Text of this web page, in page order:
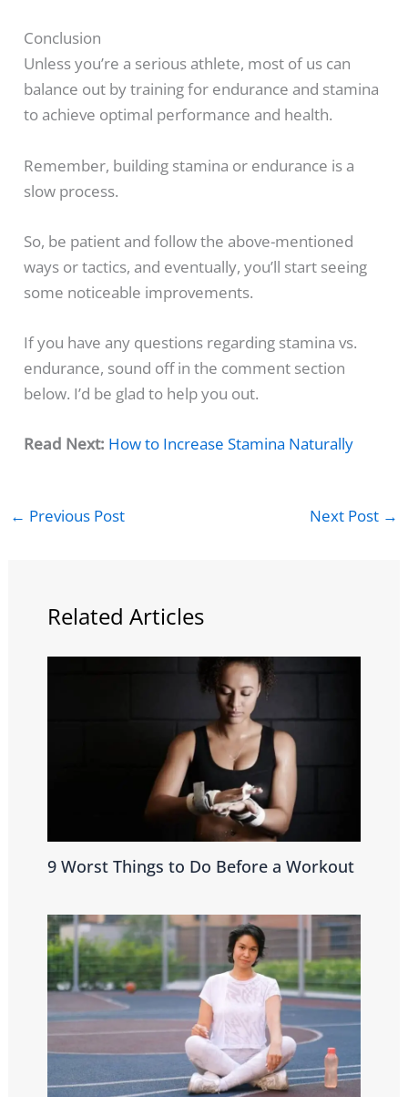
Conclusion
Unless you’re a serious athlete, most of us can
balance out by training for endurance and stamina
to achieve optimal performance and health.
Remember, building stamina or endurance is a
slow process.
So, be patient and follow the above-mentioned
ways or tactics, and eventually, you’ll start seeing
some noticeable improvements.
If you have any questions regarding stamina vs.
endurance, sound off in the comment section
below. I’d be glad to help you out.
Read Next: How to Increase Stamina Naturally
← Previous Post Next Post →
Related Articles
9 Worst Things to Do Before a Workout